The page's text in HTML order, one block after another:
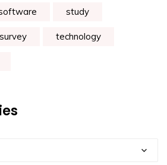
study
survey technology